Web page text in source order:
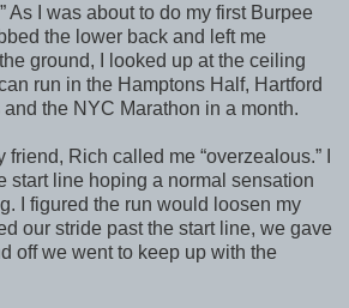
As I was about to do my first Burpee
the lower back and left me
ground, I looked up at the ceiling
run in the Hamptons Half, Hartford
the NYC Marathon in a month.
Rich called me “overzealous.” I
start line hoping a normal sensation
I figured the run would loosen my
our stride past the start line, we gave
off we went to keep up with the